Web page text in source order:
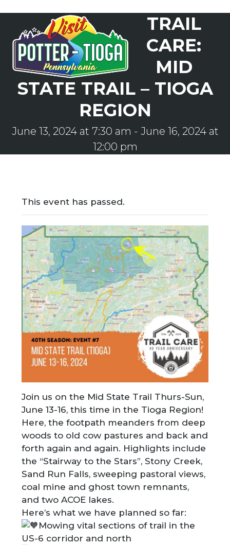
content
mobile
menu
mobile
menu
TRAIL
CARE:
MID
STATE TRAIL – TIOGA
REGION
June 13, 2024 at 7:30 am - June 16, 2024 at
12:00 pm
This event has passed.
Join us on the Mid State Trail Thurs-Sun,
June 13-16, this time in the Tioga Region!
Here, the footpath meanders from deep
woods to old cow pastures and back and
forth again and again. Highlights include
the “Stairway to the Stars”, Stony Creek,
Sand Run Falls, sweeping pastoral views,
coal mine and ghost town remnants,
and two ACOE lakes.
Here’s what we have planned so far:
Mowing vital sections of trail in the
US-6 corridor and north